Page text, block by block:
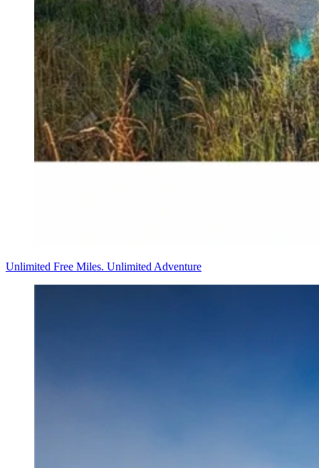
Unlimited Free Miles. Unlimited Adventure